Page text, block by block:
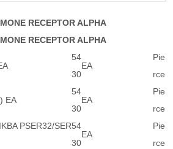
RECEPTOR ALPHA
RECEPTOR ALPHA
54
30
EA
Pie
rce
EA
54
30
EA
Pie
rce
PSER32/SER54
30
EA
Pie
rce